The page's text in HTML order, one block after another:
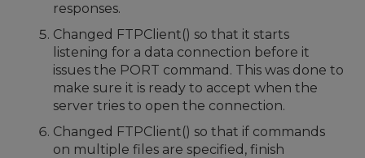
responses.
Changed FTPClient() so that it starts
listening for a data connection before it
issues the PORT command. This was done to
make sure it is ready to accept when the
server tries to open the connection.
Changed FTPClient() so that if commands
on multiple files are specified, finish